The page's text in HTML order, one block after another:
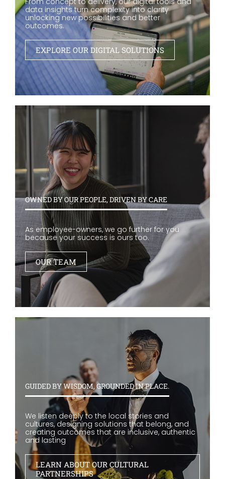
data insights turn complexity into clarity
unlocking new possibilities and better
outcomes.
EXPLORE OUR DIGITAL SOLUTIONS
OWNED BY OUR PEOPLE, DRIVEN BY CARE
As employee-owners, we go further for you
because your success is ours too.
OUR TEAM
GUIDED BY WISDOM, GROUNDED IN PLACE.
We listen deeply to the local stories and
cultures, designing solutions that belong, and
creating outcomes that are inclusive, authentic
and lasting
LEARN ABOUT OUR CULTURAL
PARTNERSHIPS